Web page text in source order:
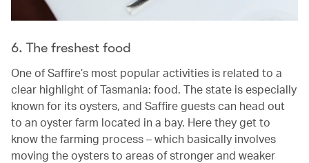
6. The freshest food
One of Saffire’s most popular activities is related to a
clear highlight of Tasmania: food. The state is especially
known for its oysters, and Saffire guests can head out
to an oyster farm located in a bay. Here they get to
know the farming process – which basically involves
moving the oysters to areas of stronger and weaker